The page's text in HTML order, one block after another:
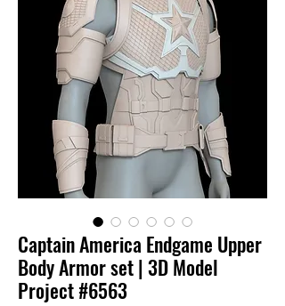
Captain America Endgame Upper
Body Armor set | 3D Model
Project #6563